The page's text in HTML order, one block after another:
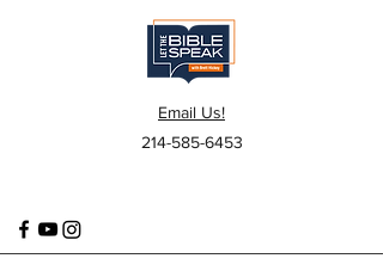
Email Us!
214-585-6453